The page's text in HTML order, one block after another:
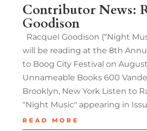
Contributor News:
Goodison
Racquel Goodison (“Night
will be reading at the 8th
to Boog City Festival on
Unnameable Books 600
Brooklyn, New York Listen to
"Night Music" appearing in
READ MORE